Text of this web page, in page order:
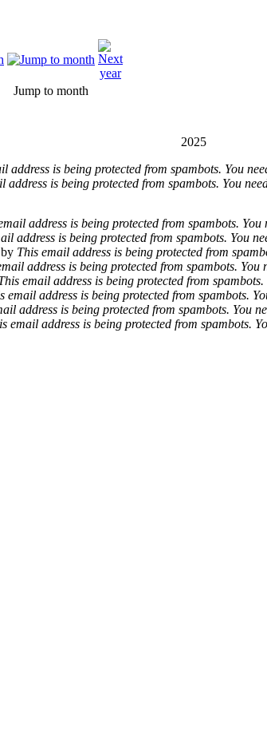
Jump to month
2025
address is being protected from spambots. You
address is being protected from spambots. You
address is being protected from spambots.
address is being protected from spambots. You
by This email address is being protected from
address is being protected from spambots.
email address is being protected from
email address is being protected from spambots.
address is being protected from spambots. You
email address is being protected from spambots.